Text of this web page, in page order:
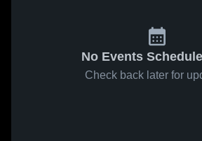
No Events
Check back later for